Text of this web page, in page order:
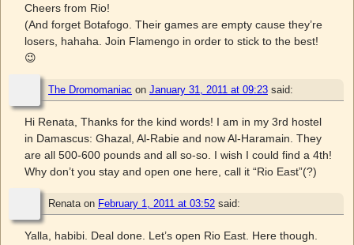
Cheers from Rio!
(And forget Botafogo. Their games are empty cause they’re
losers, hahaha. Join Flamengo in order to stick to the best!
😉
The Dromomaniac on January 31, 2011 at 09:23 said:
Hi Renata, Thanks for the kind words! I am in my 3rd hostel
in Damascus: Ghazal, Al-Rabie and now Al-Haramain. They
are all 500-600 pounds and all so-so. I wish I could find a 4th!
Why don’t you stay and open one here, call it “Rio East”(?)
Renataon February 1, 2011 at 03:52 said:
Yalla, habibi. Deal done. Let’s open Rio East. Here though.